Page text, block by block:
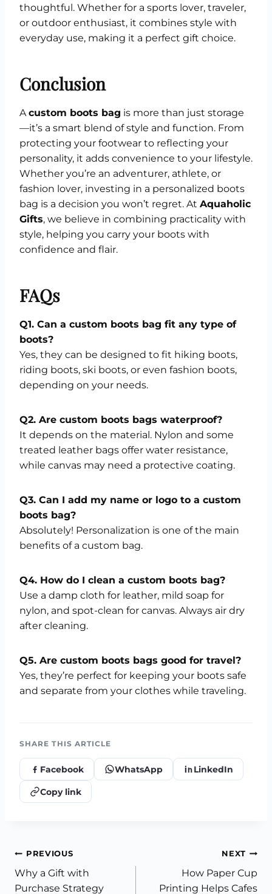
thoughtful. Whether for a sports lover, traveler,
or outdoor enthusiast, it combines style with
everyday use, making it a perfect gift choice.
Conclusion
Acustom boots bag is more than just storage
—it’s a smart blend of style and function. From
protecting your footwear to reflecting your
personality, it adds convenience to your lifestyle.
Whether you’re an adventurer, athlete, or
fashion lover, investing in a personalized boots
bag is a decision you won’t regret. At Aquaholic
Gifts, we believe in combining practicality with
style, helping you carry your boots with
confidence and flair.
FAQs
Q1. Can a custom boots bag fit any type of
boots?
Yes, they can be designed to fit hiking boots,
riding boots, ski boots, or even fashion boots,
depending on your needs.
Q2. Are custom boots bags waterproof?
It depends on the material. Nylon and some
treated leather bags offer water resistance,
while canvas may need a protective coating.
Q3. Can I add my name or logo to a custom
boots bag?
Absolutely! Personalization is one of the main
benefits of a custom bag.
Q4. How do I clean a custom boots bag?
Use a damp cloth for leather, mild soap for
nylon, and spot-clean for canvas. Always air dry
after cleaning.
Q5. Are custom boots bags good for travel?
Yes, they’re perfect for keeping your boots safe
and separate from your clothes while traveling.
SHARE THIS ARTICLE
Facebook WhatsApp LinkedIn
Copy link
Post
navigation
PREVIOUS
Why a Gift with
Purchase Strategy
NEXT
How Paper Cup
Printing Helps Cafes